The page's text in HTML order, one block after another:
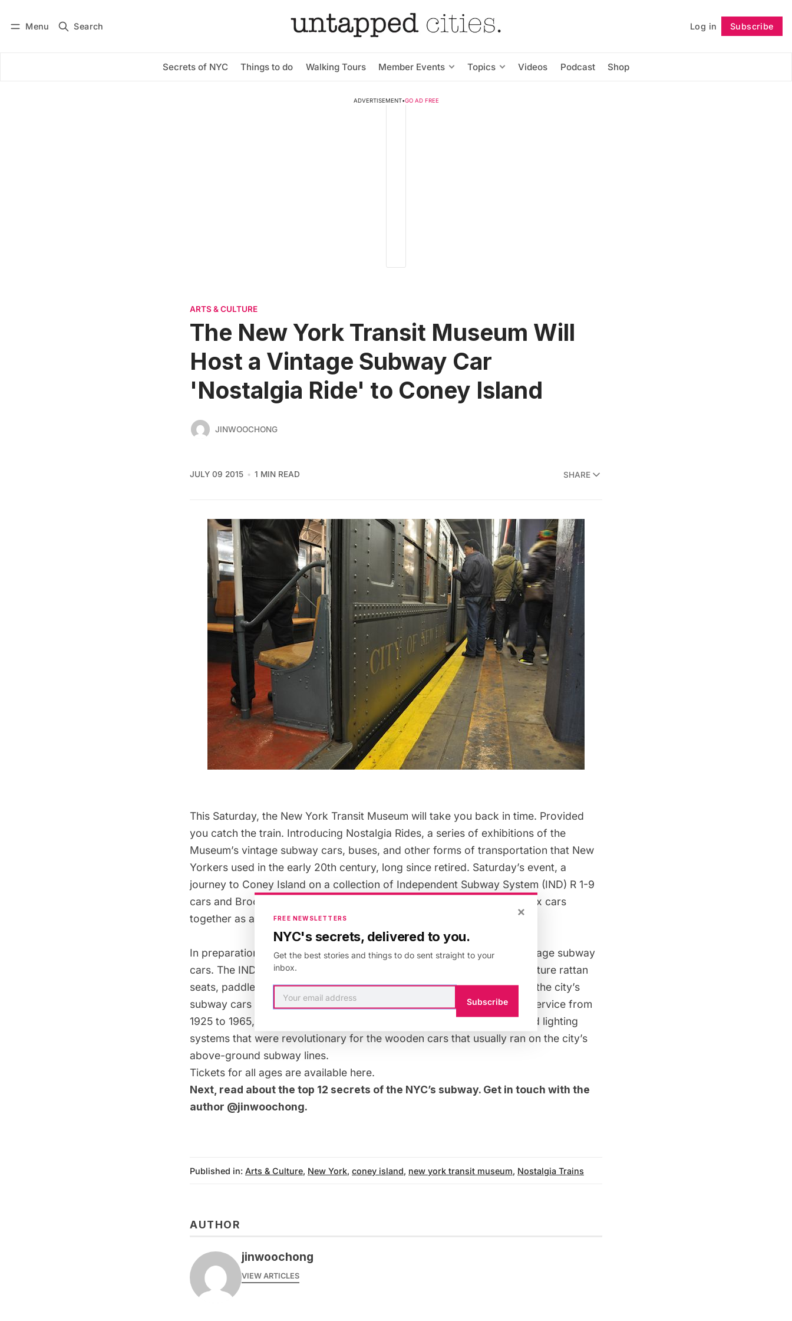
Menu Search Log in Subscribe
Secrets of NYC Things to do Walking Tours Member Events Topics Videos Podcast Shop
Subscribe Follow
ADVERTISEMENT•GO AD FREE
ARTS & CULTURE
The New York Transit Museum Will
Host a Vintage Subway Car
'Nostalgia Ride' to Coney Island
JINWOOCHONG
JULY 09 2015 1 MIN READ SHARE
This Saturday, the New York Transit Museum will take you back in time. Provided
you catch the train. Introducing Nostalgia Rides, a series of exhibitions of the
Museum’s vintage subway cars, buses, and other forms of transportation that New
Yorkers used in the early 20th century, long since retired. Saturday’s event, a
journey to Coney Island on a collection of Independent Subway System (IND) R 1-9
cars and Brooklyn-Manhattan Transit Corporation (BMT) D-Type Triplex cars
together as a single train, will depart at 11 am from the Transit Museum.
In preparation for the event, the Museum painstakingly restored its vintage subway
cars. The IND R1-9 “City-Car” models, in service from 1932 to 1977, feature rattan
seats, paddle fans, and incandescent light bulbs, all common sights on the city’s
subway cars beforeWorld War II. The BMT D-Type Triplex models, in service from
1925 to 1965, featured a walkway between cars and soundproofing and lighting
systems that were revolutionary for the wooden cars that usually ran on the city’s
above-ground subway lines.
Tickets for all ages are available here.
Next, read about the top 12 secrets of the NYC’s subway. Get in touch with the
author @jinwoochong.
Published in: Arts & Culture, New York, coney island, new york transit museum, Nostalgia Trains
AUTHOR
jinwoochong
VIEW ARTICLES
×
FREE NEWSLETTERS
NYC's secrets, delivered to you.
Get the best stories and things to do sent straight to your
inbox.
Subscribe